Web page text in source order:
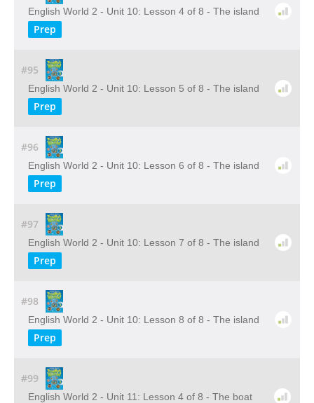
English World 2 - Unit 10: Lesson 4 of 8 - The island
Prep
#95
English World 2 - Unit 10: Lesson 5 of 8 - The island
Prep
#96
English World 2 - Unit 10: Lesson 6 of 8 - The island
Prep
#97
English World 2 - Unit 10: Lesson 7 of 8 - The island
Prep
#98
English World 2 - Unit 10: Lesson 8 of 8 - The island
Prep
#99
English World 2 - Unit 11: Lesson 4 of 8 - The boat